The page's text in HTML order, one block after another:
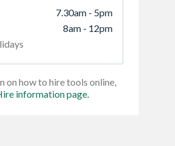
7.30am - 5pm
8am - 12pm
on how to hire tools online,
information page.